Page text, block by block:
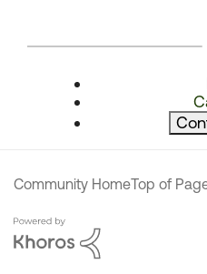
Community HomeTop of